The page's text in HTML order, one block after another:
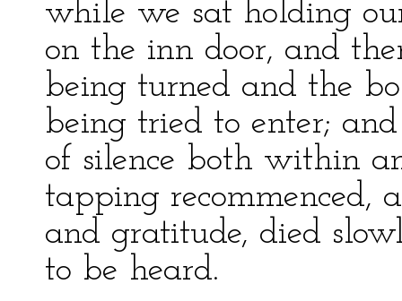
while we sat holding
on the inn door, and
being turned and the
being tried to enter;
of silence both within
tapping recommenced,
and gratitude, died
to be heard.